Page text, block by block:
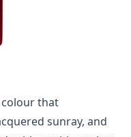
colour that
sunray, and